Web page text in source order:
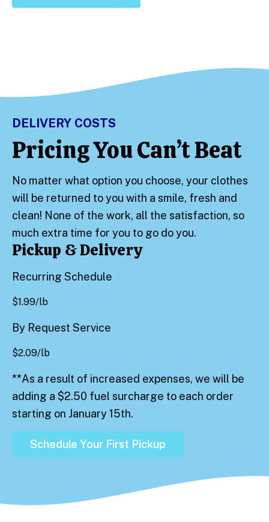
DELIVERY COSTS
Pricing You Can’t Beat
No matter what option you choose, your clothes
will be returned to you with a smile, fresh and
clean! None of the work, all the satisfaction, so
much extra time for you to go do you.
Pickup & Delivery
Recurring Schedule
$1.99/lb
By Request Service
$2.09/lb
**As a result of increased expenses, we will be
adding a $2.50 fuel surcharge to each order
starting on January 15th.
Schedule Your First Pickup